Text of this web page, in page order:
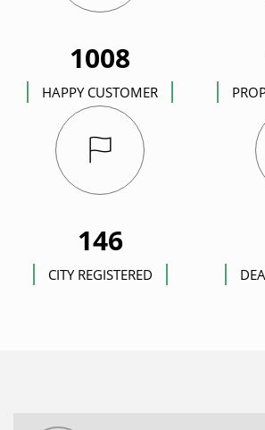
1008
HAPPY CUSTOMER
146
CITY REGISTERED